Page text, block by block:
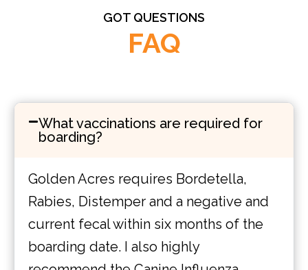
GOT QUESTIONS
FAQ
What vaccinations are required for
boarding?
Golden Acres requires Bordetella,
Rabies, Distemper and a negative and
current fecal within six months of the
boarding date. I also highly